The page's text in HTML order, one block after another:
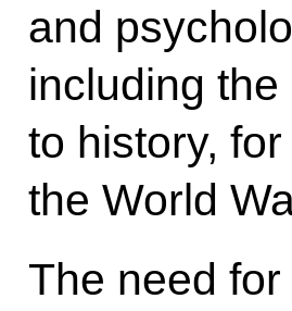
and
including
to history,
the World
The need